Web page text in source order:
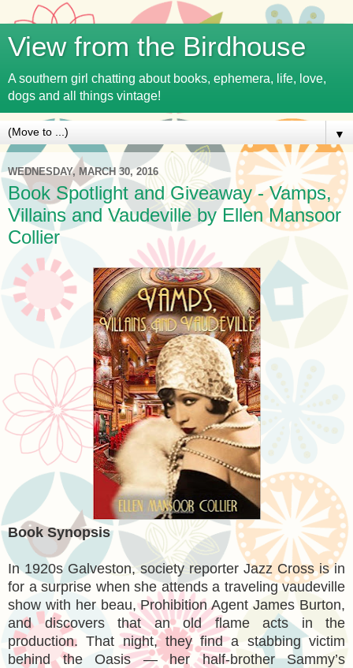
View from the Birdhouse
A southern girl chatting about books, ephemera, life, love,
dogs and all things vintage!
▼
WEDNESDAY, MARCH 30, 2016
Book Spotlight and Giveaway - Vamps,
Villains and Vaudeville by Ellen Mansoor
Collier
Book Synopsis
In 1920s Galveston, society reporter Jazz Cross is in
for a surprise when she attends a traveling vaudeville
show with her beau, Prohibition Agent James Burton,
and discovers that an old flame acts in the
production. That night, they find a stabbing victim
behind the Oasis — her half-brother Sammy’s